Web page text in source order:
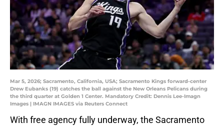
Mar 5, 2026; Sacramento, California, USA; Sacramento Kings forward-center
Drew Eubanks (19) catches the ball against the New Orleans Pelicans during
the third quarter at Golden 1 Center. Mandatory Credit: Dennis Lee-Imagn
Images | IMAGN IMAGES via Reuters Connect
With free agency fully underway, the Sacramento